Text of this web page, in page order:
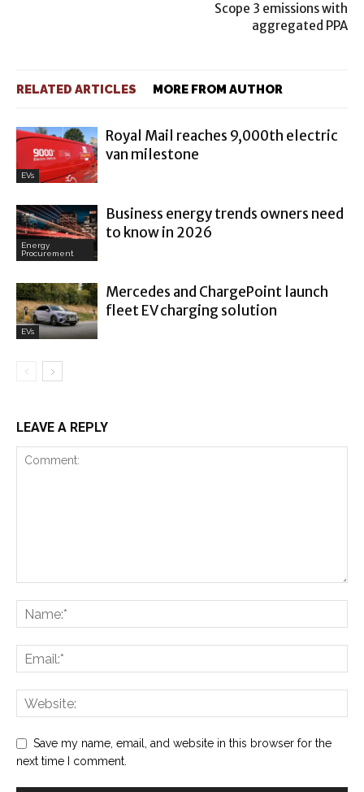
Scope 3 emissions with
aggregated PPA
RELATED ARTICLES MORE FROM AUTHOR
EVs
Royal Mail reaches 9,000th electric
van milestone
Energy
Procurement
Business energy trends owners need
to know in 2026
EVs
Mercedes and ChargePoint launch
fleet EV charging solution
LEAVE A REPLY
Save my name, email, and website in this browser for the
next time I comment.